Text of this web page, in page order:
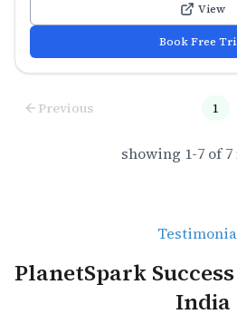
View
Book Free
Previous 1
showing 1-7 of7
PlanetSpark
India